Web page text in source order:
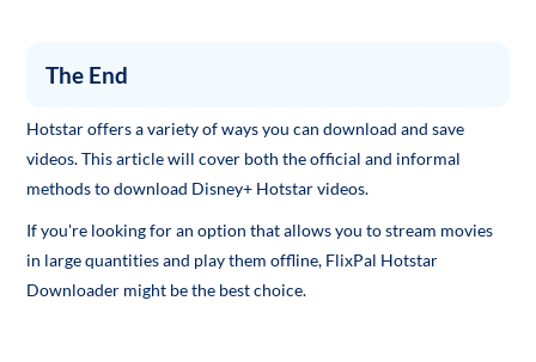
The End
Hotstar offers a variety of ways you can download and save
videos. This article will cover both the official and informal
methods to download Disney+ Hotstar videos.
If you're looking for an option that allows you to stream movies
in large quantities and play them offline, FlixPal Hotstar
Downloader might be the best choice.